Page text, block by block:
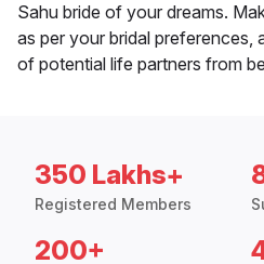
Sahu bride of your dreams.
as per your bridal preferences,
of potential life partners from
350 Lakhs+
Registered Members
200+